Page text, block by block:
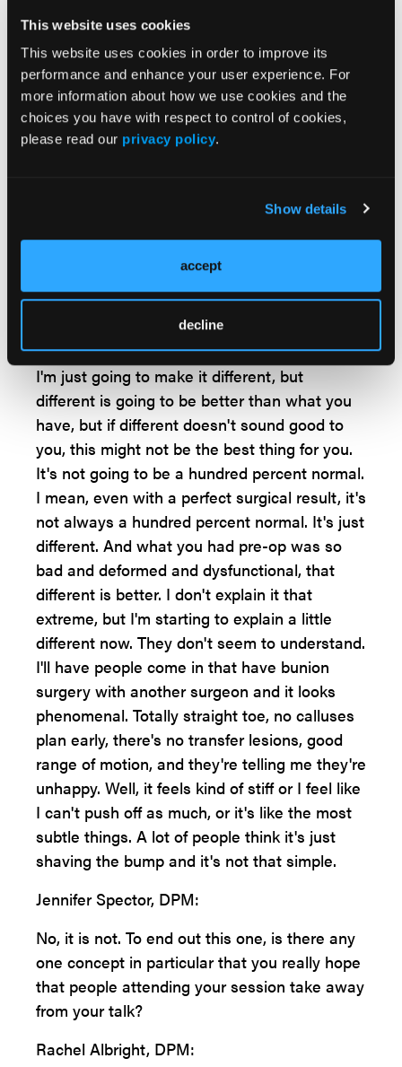
This website uses cookies
This website uses cookies in order to improve its
performance and enhance your user experience. For
more information about how we use cookies and the
choices you have with respect to control of cookies,
please read our privacy policy.
Show details
accept
decline
look phenomenal and they have good range
of motion of the toe, is they seem to think
that you might be able to turn back time for
them. If I get this bunion fixed, I'm going to
have a 20-year-old foot. I don't know why
they think that, but they think their range of
normal expectation, but that's definitely
something I have to coach them on. So I
actually tell them that I'm not going well. I do
say I'm not going to turn back time for you,
make your foot normal.
I'm just going to make it different, but
different is going to be better than what you
have, but if different doesn't sound good to
you, this might not be the best thing for you.
It's not going to be a hundred percent normal.
I mean, even with a perfect surgical result, it's
not always a hundred percent normal. It's just
different. And what you had pre-op was so
bad and deformed and dysfunctional, that
different is better. I don't explain it that
extreme, but I'm starting to explain a little
different now. They don't seem to understand.
I'll have people come in that have bunion
surgery with another surgeon and it looks
phenomenal. Totally straight toe, no calluses
plan early, there's no transfer lesions, good
range of motion, and they're telling me they're
unhappy. Well, it feels kind of stiff or I feel like
I can't push off as much, or it's like the most
subtle things. A lot of people think it's just
shaving the bump and it's not that simple.
Jennifer Spector, DPM:
No, it is not. To end out this one, is there any
one concept in particular that you really hope
that people attending your session take away
from your talk?
Rachel Albright, DPM: